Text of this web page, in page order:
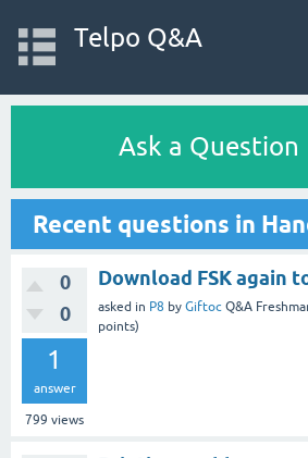
Telpo Q&A
Ask a Question
Recent questions in
0
0
1
answer
799 views
Download FSK again
asked in P8 by Giftoc Q&A
points)